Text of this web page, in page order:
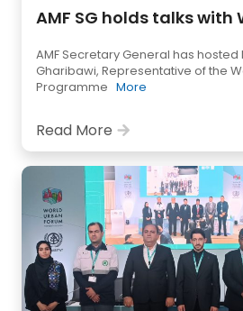
AMF SG holds talks with
AMF Secretary General has hosted
Gharibawi, Representative of the
Programme More
Read More